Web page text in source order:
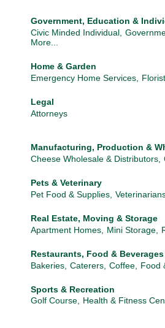
Government, Education &
Civic Minded Individual,
More...
Home & Garden
Emergency Home Services,
Legal
Attorneys
Manufacturing, Production &
Cheese Wholesale & Distributors,
Pets & Veterinary
Pet Food & Supplies,
Real Estate, Moving & Storage
Apartment Homes,
Mini Storage,
Restaurants, Food & Beverages
Bakeries, Caterers, Coffee, Food
Sports & Recreation
Golf Course, Health & Fitness